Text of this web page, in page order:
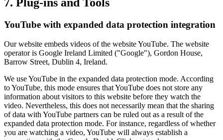
7. Plug-ins and Tools
YouTube with expanded data protection integration
Our website embeds videos of the website YouTube. The website
operator is Google Ireland Limited ("Google"), Gordon House,
Barrow Street, Dublin 4, Ireland.
We use YouTube in the expanded data protection mode. According
to YouTube, this mode ensures that YouTube does not store any
information about visitors to this website before they watch the
video. Nevertheless, this does not necessarily mean that the sharing
of data with YouTube partners can be ruled out as a result of the
expanded data protection mode. For instance, regardless of whether
you are watching a video, YouTube will always establish a